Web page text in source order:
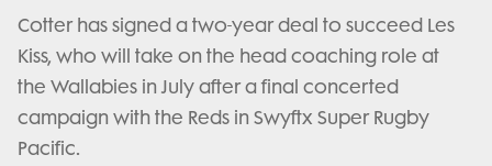
Cotter has signed a two-year deal to succeed Les
Kiss, who will take on the head coaching role at
the Wallabies in July after a final concerted
campaign with the Reds in Swyftx Super Rugby
Pacific.